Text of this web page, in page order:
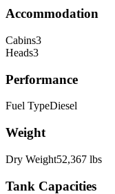
Accommodation
Cabins3
Heads3
Performance
Fuel TypeDiesel
Weight
Dry Weight52,367 lbs
Tank Capacities